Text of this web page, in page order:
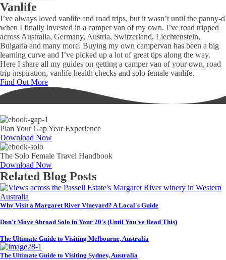
Vanlife
I’ve always loved vanlife and road trips, but it wasn’t until the panny-d
when I finally invested in a camper van of my own. I’ve road tripped
across Australia, Germany, Austria, Switzerland, Liechtenstein,
Bulgaria and many more. Buying my own campervan has been a big
learning curve and I’ve picked up a lot of great tips along the way.
Here I share all my guides on getting a camper van of your own, road
trip inspiration, vanlife health checks and solo female vanlife.
Find Out More
Plan Your Gap Year Experience
Download Now
The Solo Female Travel Handbook
Download Now
Related Blog Posts
Why Visit a Margaret River Vineyard? A Local's Guide
Don't Move Abroad Solo in Your 20's (Until You've Read This)
The Ultimate Guide to Visiting Melbourne, Australia
The Ultimate Guide to Visiting Sydney, Australia